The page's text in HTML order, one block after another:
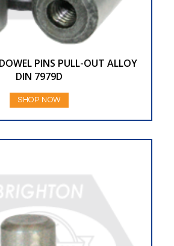
PINS PULL-OUT ALLOY
DIN 7979D
SHOP NOW